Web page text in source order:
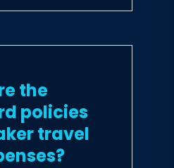
the
policies
travel